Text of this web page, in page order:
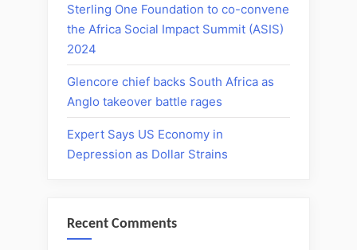
Sterling One Foundation to co-convene
the Africa Social Impact Summit (ASIS)
2024
Glencore chief backs South Africa as
Anglo takeover battle rages
Expert Says US Economy in
Depression as Dollar Strains
Recent Comments